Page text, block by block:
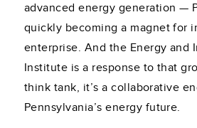
advanced energy generation —
quickly becoming a magnet for
enterprise. And the Energy and
Institute is a response to that
think tank, it’s a collaborative
Pennsylvania’s energy future.